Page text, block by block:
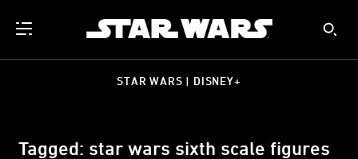
STAR WARS | DISNEY+
Tagged: star wars sixth scale figures